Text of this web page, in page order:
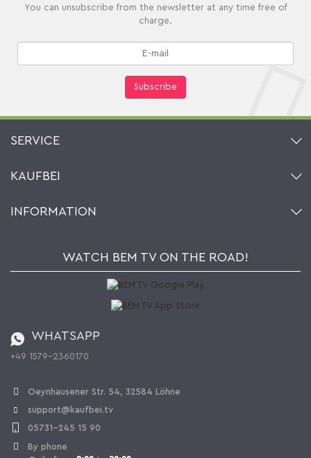
You can unsubscribe from the newsletter at any time free of
charge.
Subscribe
SERVICE
Cart
My gift registry
KAUFBEI
Retailers & Manufacturers
INFORMATION
Terms and Conditions
Privacy Policy
Ordering from Switzerland
WATCH BEM TV ON THE ROAD!
WHATSAPP
+49 1579-2360170
Oeynhausener Str. 54, 32584 Löhne
support@kaufbei.tv
05731-245 15 90
By phone